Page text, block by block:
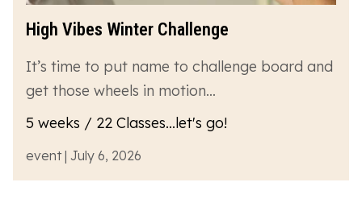
High Vibes Winter Challenge
It’s time to put name to challenge board and
get those wheels in motion…
5 weeks / 22 Classes...let's go!
event | July 6, 2026